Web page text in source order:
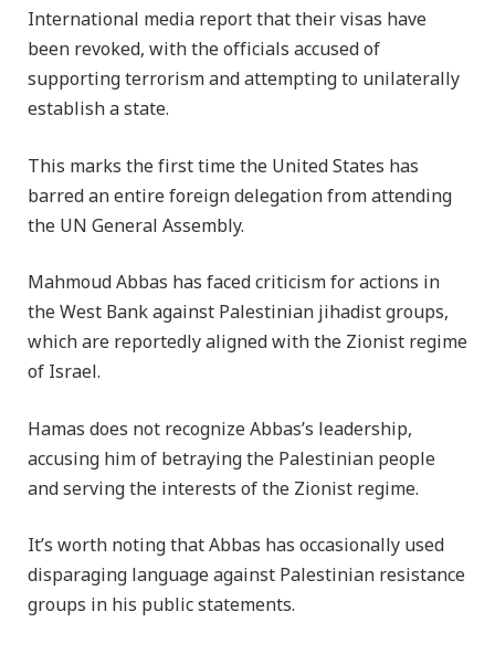
International media report that their visas have
been revoked, with the officials accused of
supporting terrorism and attempting to unilaterally
establish a state.
This marks the first time the United States has
barred an entire foreign delegation from attending
the UN General Assembly.
Mahmoud Abbas has faced criticism for actions in
the West Bank against Palestinian jihadist groups,
which are reportedly aligned with the Zionist regime
of Israel.
Hamas does not recognize Abbas’s leadership,
accusing him of betraying the Palestinian people
and serving the interests of the Zionist regime.
It’s worth noting that Abbas has occasionally used
disparaging language against Palestinian resistance
groups in his public statements.